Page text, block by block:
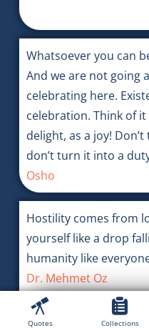
Whatsoever you can
And we are not going
celebrating here.
celebration. Think of
delight, as a joy!
don’t turn it into a
Osho
Hostility comes from
yourself like a drop
humanity like
Dr. Mehmet Oz
Quotes Collections